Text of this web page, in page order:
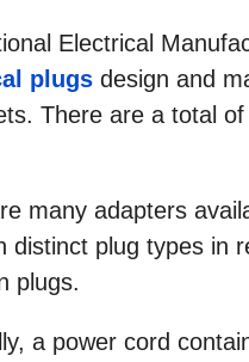
Electrical
plugs design and
There are a total
many adapters
distinct plug types in
plugs.
a power cord